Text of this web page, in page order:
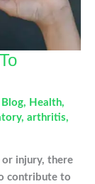
Blog, Health,
, arthritis,
or injury, there
contribute to